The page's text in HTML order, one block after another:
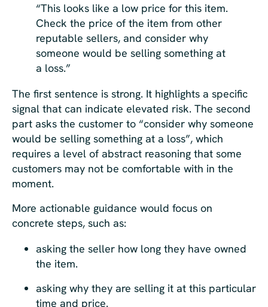
“This looks like a low price for this item.
Check the price of the item from other
reputable sellers, and consider why
someone would be selling something at
a loss.”
The first sentence is strong. It highlights a specific
signal that can indicate elevated risk. The second
part asks the customer to “consider why someone
would be selling something at a loss”, which
requires a level of abstract reasoning that some
customers may not be comfortable with in the
moment.
More actionable guidance would focus on
concrete steps, such as:
asking the seller how long they have owned
the item.
asking why they are selling it at this particular
time and price.